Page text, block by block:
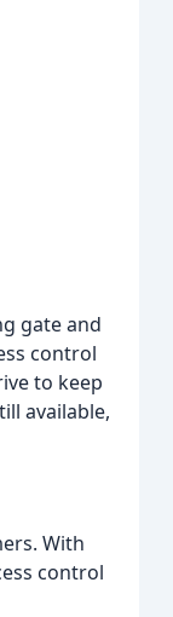
gate and
control
to keep
available,
With
control